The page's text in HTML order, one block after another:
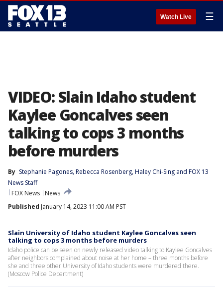
Watch Live ☰
VIDEO: Slain Idaho student
Kaylee Goncalves seen
talking to cops 3 months
before murders
By Stephanie Pagones, Rebecca Rosenberg, Haley Chi-Sing and FOX 13
News Staff
FOX News
News
Published January 14, 2023 11:00 AM PST
Slain University of Idaho student Kaylee Goncalves seen
talking to cops 3 months before murders
Idaho police can be seen on newly released video talking to Kaylee Goncalves
after neighbors complained about noise at her home – three months before
she and three other University of Idaho students were murdered there.
(Moscow Police Department)